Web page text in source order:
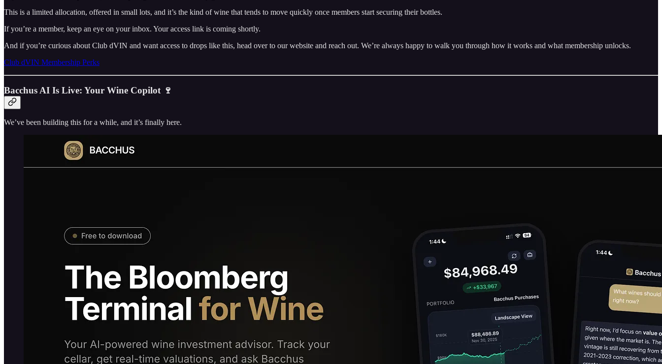
This is a limited allocation, offered in small lots, and it’s the kind of wine that tends to move quickly once members start securing their bottles.
If you’re a member, keep an eye on your inbox. Your access link is coming shortly.
And if you’re curious about Club dVIN and want access to drops like this, head over to our website and reach out. We’re always happy to walk you through how it works and what membership unlocks.
Club dVIN Membership Perks
Bacchus AI Is Live: Your Wine Copilot 🍷
We’ve been building this for a while, and it’s finally here.